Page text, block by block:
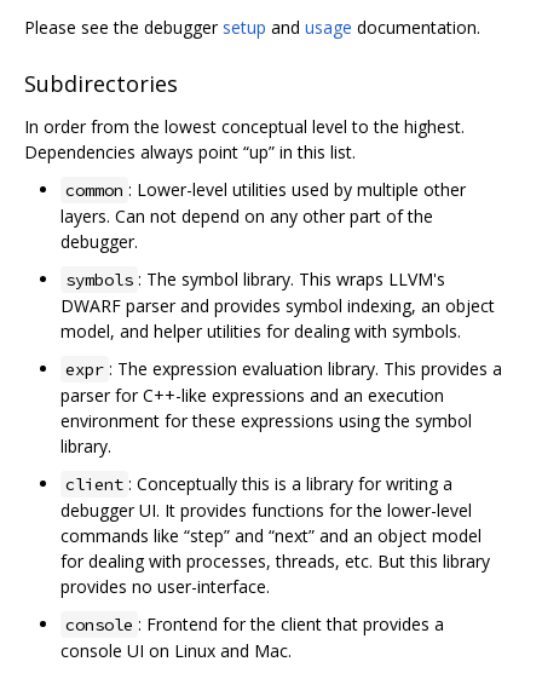
Please see the debugger setup and usage documentation.
Subdirectories
In order from the lowest conceptual level to the highest.
Dependencies always point “up” in this list.
common : Lower-level utilities used by multiple other
layers. Can not depend on any other part of the
debugger.
symbols : The symbol library. This wraps LLVM's
DWARF parser and provides symbol indexing, an object
model, and helper utilities for dealing with symbols.
expr : The expression evaluation library. This provides a
parser for C++-like expressions and an execution
environment for these expressions using the symbol
library.
client : Conceptually this is a library for writing a
debugger UI. It provides functions for the lower-level
commands like “step” and “next” and an object model
for dealing with processes, threads, etc. But this library
provides no user-interface.
console : Frontend for the client that provides a
console UI on Linux and Mac.